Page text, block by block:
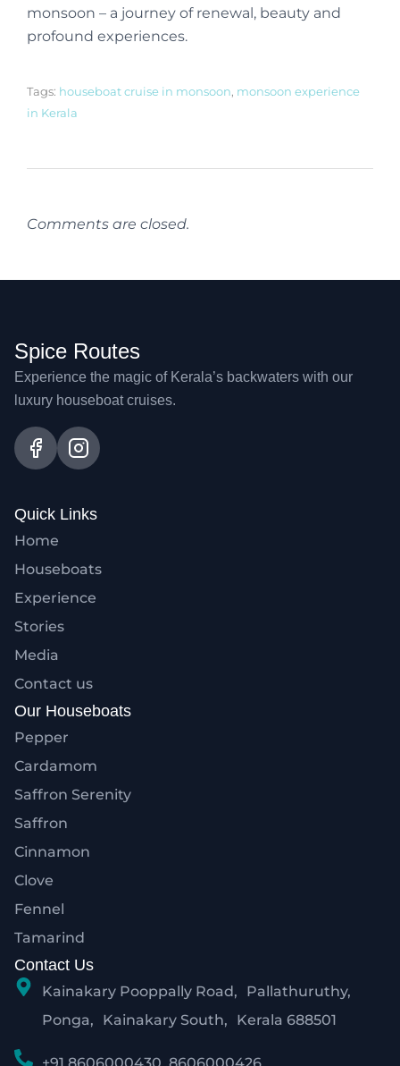
monsoon – a journey of renewal, beauty and
profound experiences.
Tags: houseboat cruise in monsoon, monsoon experience
in Kerala
Comments are closed.
Spice Routes
Experience the magic of Kerala’s backwaters with our
luxury houseboat cruises.
Quick Links
Home
Houseboats
Experience
Stories
Media
Contact us
Our Houseboats
Pepper
Cardamom
Saffron Serenity
Saffron
Cinnamon
Clove
Fennel
Tamarind
Contact Us
Kainakary Pooppally Road, Pallathuruthy,
Ponga, Kainakary South, Kerala 688501